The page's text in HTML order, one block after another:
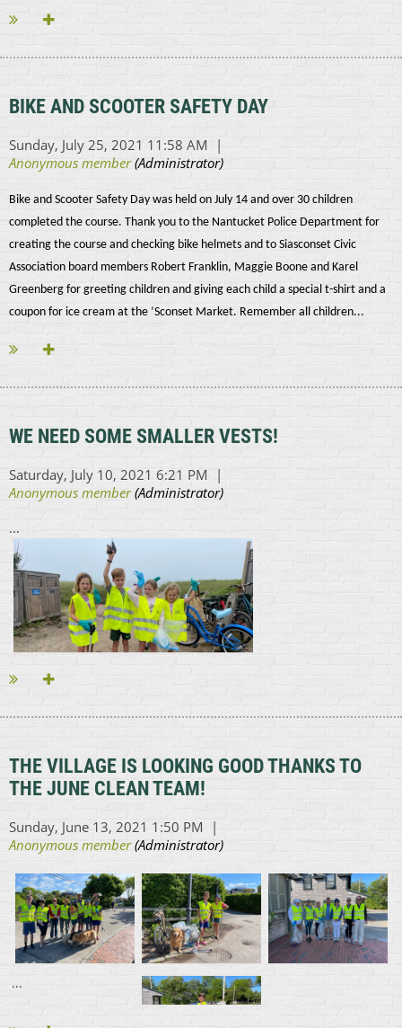
BIKE AND SCOOTER SAFETY DAY
Bike and Scooter Safety Day was held on July 14 and over 30 children
completed the course. Thank you to the Nantucket Police Department for
creating the course and checking bike helmets and to Siasconset Civic
Association board members Robert Franklin, Maggie Boone and Karel
Greenberg for greeting children and giving each child a special t-shirt and a
coupon for ice cream at the ‘Sconset Market. Remember all children...
WE NEED SOME SMALLER VESTS!
...
THE VILLAGE IS LOOKING GOOD THANKS TO
THE JUNE CLEAN TEAM!
...